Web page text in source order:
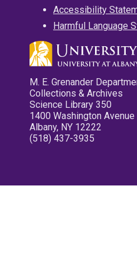
Accessibility
Harmful Language
M. E. Grenander
Collections & Archives
Science Library 350
1400 Washington Avenue
Albany, NY 12222
(518) 437-3935